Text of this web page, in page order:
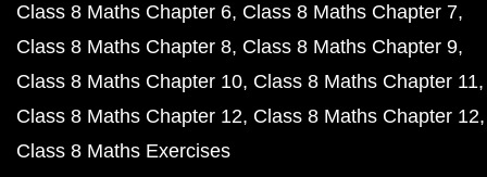
Class 8 Maths Chapter 6 Class 8 Maths Chapter 7
Class 8 Maths Chapter 8 Class 8 Maths Chapter 9
Class 8 Maths Chapter 10 Class 8 Maths Chapter 11
Class 8 Maths Chapter 12 Class 8 Maths Chapter 12
Class 8 Maths Exercises